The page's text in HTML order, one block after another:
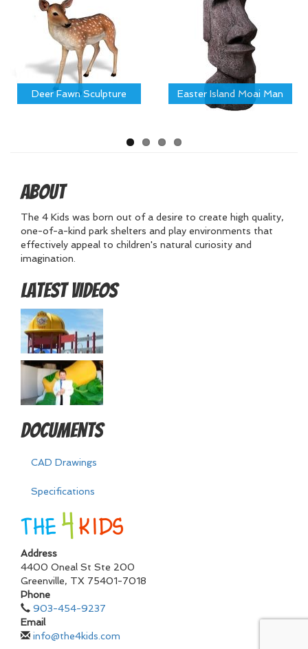
Deer Fawn Sculpture Easter Island Moai Man
About
The 4 Kids was born out of a desire to create high quality,
one-of-a-kind park shelters and play environments that
effectively appeal to children's natural curiosity and
imagination.
Latest Videos
Documents
CAD Drawings
Specifications
Address
4400 Oneal St Ste 200
Greenville, TX 75401-7018
Phone
903-454-9237
Email
info@the4kids.com